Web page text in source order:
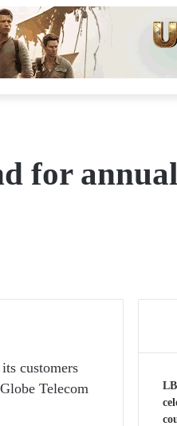
for
customers
Telecom